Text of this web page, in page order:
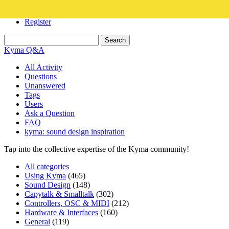
Register
Kyma Q&A
All Activity
Questions
Unanswered
Tags
Users
Ask a Question
FAQ
kyma: sound design inspiration
Tap into the collective expertise of the Kyma community!
All categories
Using Kyma (465)
Sound Design (148)
Capytalk & Smalltalk (302)
Controllers, OSC & MIDI (212)
Hardware & Interfaces (160)
General (119)